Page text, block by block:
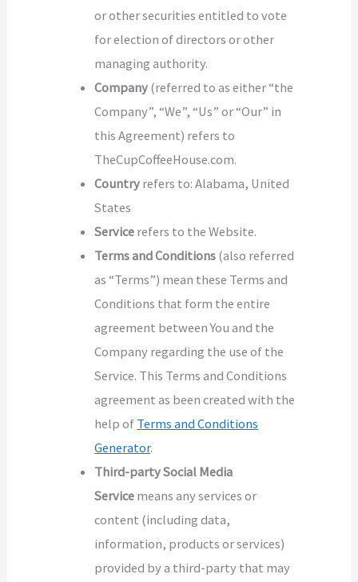
or other securities entitled to vote
for election of directors or other
managing authority.
Company (referred to as either “the
Company”, “We”, “Us” or “Our” in
this Agreement) refers to
TheCupCoffeeHouse.com.
Country refers to: Alabama, United
States
Service refers to the Website.
Terms and Conditions (also referred
as “Terms”) mean these Terms and
Conditions that form the entire
agreement between You and the
Company regarding the use of the
Service. This Terms and Conditions
agreement as been created with the
help of Terms and Conditions
Generator.
Third-party Social Media
Service means any services or
content (including data,
information, products or services)
provided by a third-party that may